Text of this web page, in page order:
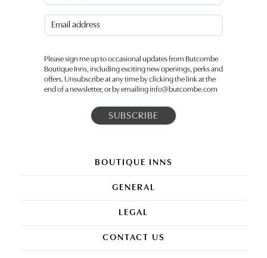
BOUTIQUE INNS
GENERAL
LEGAL
CONTACT US
Email(Required)
Please sign me up to occasional updates from Butcombe
Boutique Inns, including exciting new openings, perks and
offers. Unsubscribe at any time by clicking the link at the
end of a newsletter, or by emailing info@butcombe.com